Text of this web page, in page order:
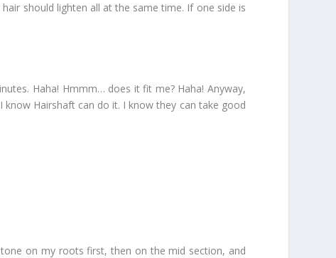
should lighten all at the same time. If one side is
Haha! Hmmm… does it fit me? Haha! Anyway,
know Hairshaft can do it. I know they can take good
on my roots first, then on the mid section, and